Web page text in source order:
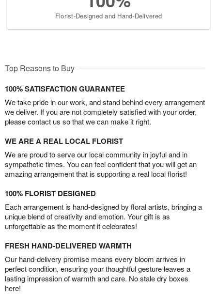
Florist-Designed and Hand-Delivered
Top Reasons to Buy
100% SATISFACTION GUARANTEE
We take pride in our work, and stand behind every arrangement
we deliver. If you are not completely satisfied with your order,
please contact us so that we can make it right.
WE ARE A REAL LOCAL FLORIST
We are proud to serve our local community in joyful and in
sympathetic times. You can feel confident that you will get an
amazing arrangement that is supporting a real local florist!
100% FLORIST DESIGNED
Each arrangement is hand-designed by floral artists, bringing a
unique blend of creativity and emotion. Your gift is as
unforgettable as the moment it celebrates!
FRESH HAND-DELIVERED WARMTH
Our hand-delivery promise means every bloom arrives in
perfect condition, ensuring your thoughtful gesture leaves a
lasting impression of warmth and care. No stale dry boxes
here!